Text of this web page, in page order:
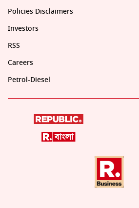
Policies Disclaimers
Investors
RSS
Careers
Petrol-Diesel